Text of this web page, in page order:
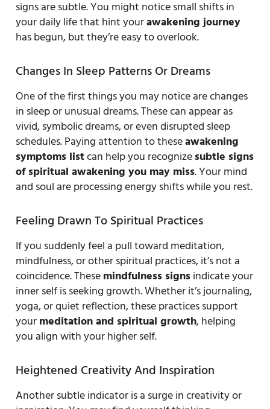
signs are subtle. You might notice small shifts in
your daily life that hint yourawakening journey
has begun, but they’re easy to overlook.
Changes In Sleep Patterns Or Dreams
One of the first things you may notice are changes
in sleep or unusual dreams. These can appear as
vivid, symbolic dreams, or even disrupted sleep
schedules. Paying attention to theseawakening
symptoms listcan help you recognizesubtle signs
of spiritual awakening you may miss. Your mind
and soul are processing energy shifts while you rest.
Feeling Drawn To Spiritual Practices
If you suddenly feel a pull toward meditation,
mindfulness, or other spiritual practices, it’s not a
coincidence. Thesemindfulness signsindicate your
inner self is seeking growth. Whether it’s journaling,
yoga, or quiet reflection, these practices support
yourmeditation and spiritual growth, helping
you align with your higher self.
Heightened Creativity And Inspiration
Another subtle indicator is a surge in creativity or